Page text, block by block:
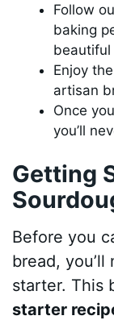
Follow
baking
Enjoy
artisan
Once
you’ll
Getting
Before you
bread,
starter. This
starter